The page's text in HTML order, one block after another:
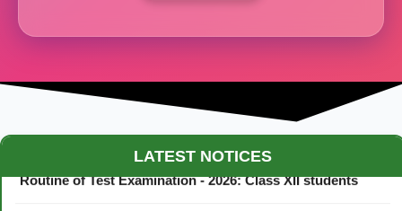
LATEST NOTICES
Maestro Crown College Academic Calendar - 2026
Routine of Test Examination - 2026: Class XII students